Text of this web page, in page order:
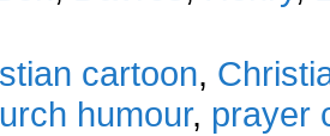
cartoon,
humour, prayer